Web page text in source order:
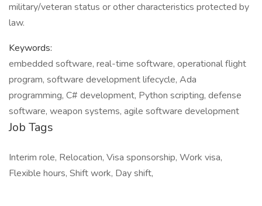
military/veteran status or other characteristics protected by
law.
Keywords:
embedded software, real-time software, operational flight
program, software development lifecycle, Ada
programming, C# development, Python scripting, defense
software, weapon systems, agile software development
Job Tags
Interim role, Relocation, Visa sponsorship, Work visa,
Flexible hours, Shift work, Day shift,